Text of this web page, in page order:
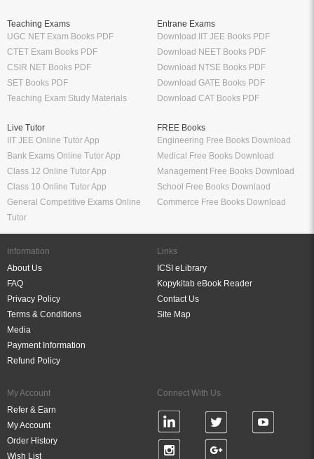
Teaching Exams
UGC NET Exam Books PDF
CTET Exam Books PDF
CSIR NET Books PDF
SET Books PDF
Teaching Exam Study Materials
Entrane Exams
Download IIT JEE Books PDF
Download NEET Books PDF
Download NTSE Books PDF
Download GATE Books PDF
Download CAT Books PDF
Live Tutor
IIT JEE Online Tutor App
Bank Exams Online Tutor App
Class 12 Online Tutor App
Class 10 Online Tutor App
General Competitive Exams Online
Tutor
FREE Books
Engineering Free Books Download
Medical Free Books Download
Management Free Books Download
School Free Books Downlaod
Commerce Free Books Download
Information
About Us
FAQ
Privacy Policy
Terms & Conditions
Media
Payment Information
Refund Policy
Links
ICSI eLibrary
Kopykitab eBook Reader
Contact Us
Site Map
My Account
Refer & Earn
My Account
Order History
Wish List
Connect With Us